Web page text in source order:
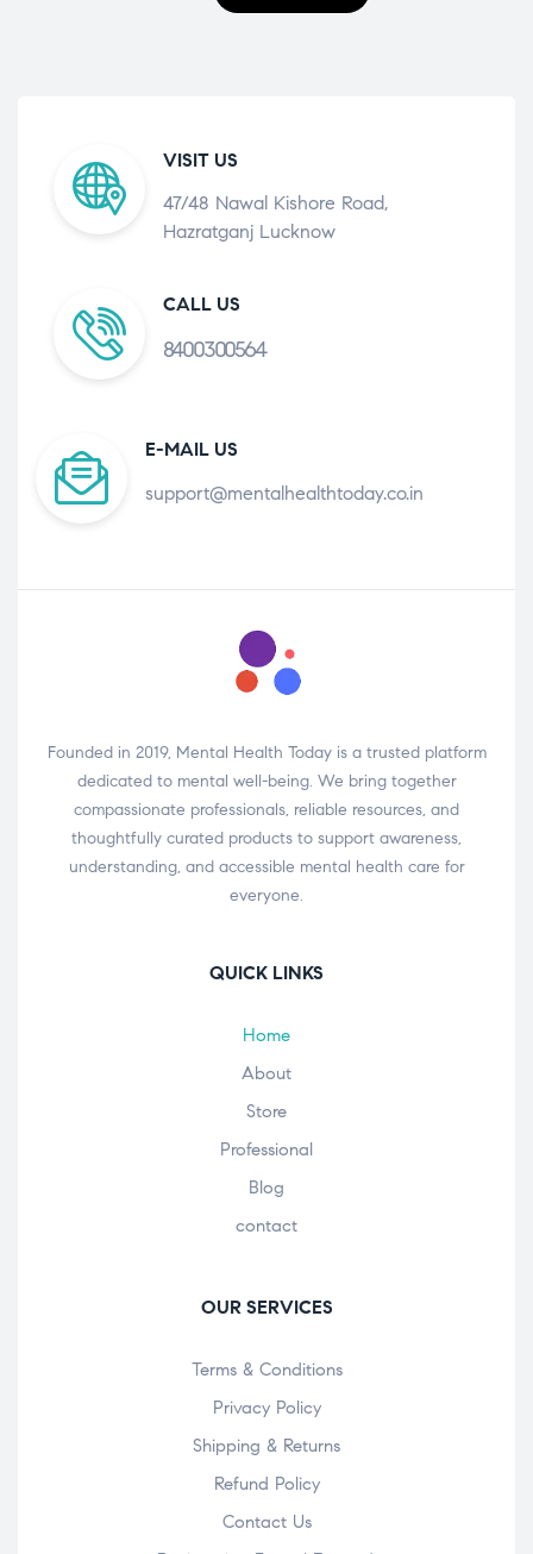
VISIT US
47/48 Nawal Kishore Road,
Hazratganj Lucknow
CALL US
8400300564
E-MAIL US
support@mentalhealthtoday.co.in
Founded in 2019, Mental Health Today is a trusted platform
dedicated to mental well-being. We bring together
compassionate professionals, reliable resources, and
thoughtfully curated products to support awareness,
understanding, and accessible mental health care for
everyone.
QUICK LINKS
Home
About
Store
Professional
Blog
contact
OUR SERVICES
Terms & Conditions
Privacy Policy
Shipping & Returns
Refund Policy
Contact Us